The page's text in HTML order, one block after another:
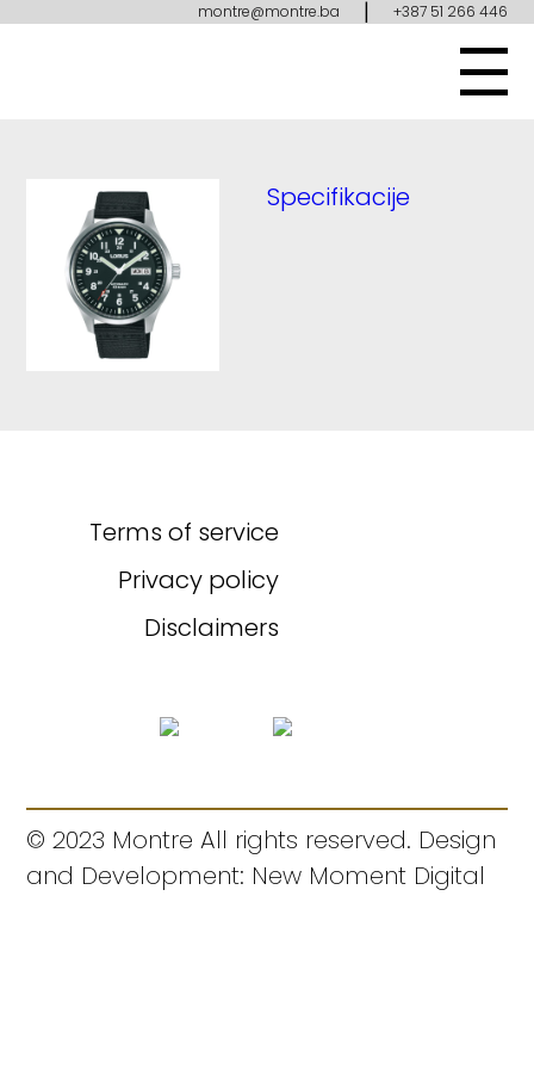
montre@montre.ba | +387 51 266 446
Specifikacije
Terms of service
Privacy policy
Disclaimers
© 2023 Montre All rights reserved. Design
and Development: New Moment Digital